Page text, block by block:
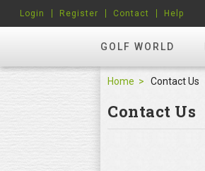
GOLF WORLD
Login Register Contact Help
Home Contact Us
Contact Us